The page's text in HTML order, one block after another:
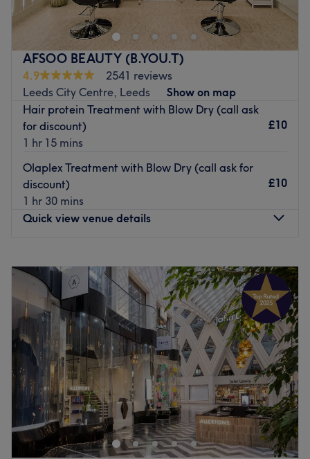
AFSOO BEAUTY (B.YOU.T)
4.9
2541 reviews
Leeds City Centre, Leeds
Show on map
Hair protein Treatment with Blow Dry (call ask
for discount)
1 hr 15 mins
£10
Olaplex Treatment with Blow Dry (call ask for
discount)
1 hr 30 mins
£10
Quick view venue details
Tuesday
9:00AM–7:00PM
Wednesday
9:00AM–7:00PM
Thursday
9:00AM–7:00 PM
Friday
9:00AM–7:00PM
Saturday
9:00AM–7:00PM
Sunday
10:00AM– 5:00PM
Welcome to Afsoo Hair & Beauty, one of the premier, top-
rated salons nestled right in the heart of Leeds City
Centre. Established in 2015, our journey began with a
simple passion for beauty, and over the years, we have
grown into a definitive destination, welcoming a diverse